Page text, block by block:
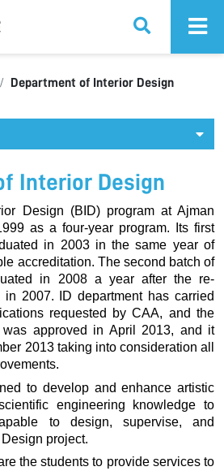
Department of Interior Design
Interior Design
Design (BID) program at Ajman
as a four-year program. Its first
in 2003 in the same year of
accreditation. The second batch of
in 2008 a year after the re-
in 2007. ID department has carried
requested by CAA, and the
was approved in April 2013, and it
2013 taking into consideration all
to develop and enhance artistic
engineering knowledge to
to design, supervise, and
project.
the students to provide services to